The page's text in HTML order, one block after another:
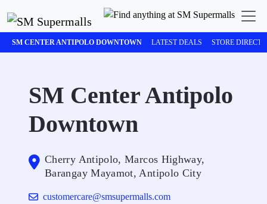
SM CENTER ANTIPOLO DOWNTOWN LATEST DEALS STORE
SM Center Antipolo
Downtown
Cherry Antipolo, Marcos Highway,
Barangay Mayamot, Antipolo City
customercare@smsupermalls.com